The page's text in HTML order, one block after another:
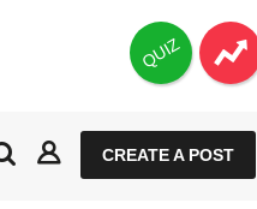
QUIZ
CREATE A POST